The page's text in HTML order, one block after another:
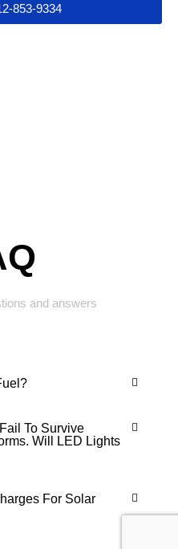
853-9334
and answers
To Survive
Will LED Lights
For Solar